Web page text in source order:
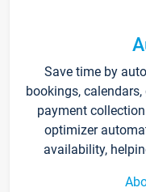
Save time by
bookings,
payment
optimizer
availability,